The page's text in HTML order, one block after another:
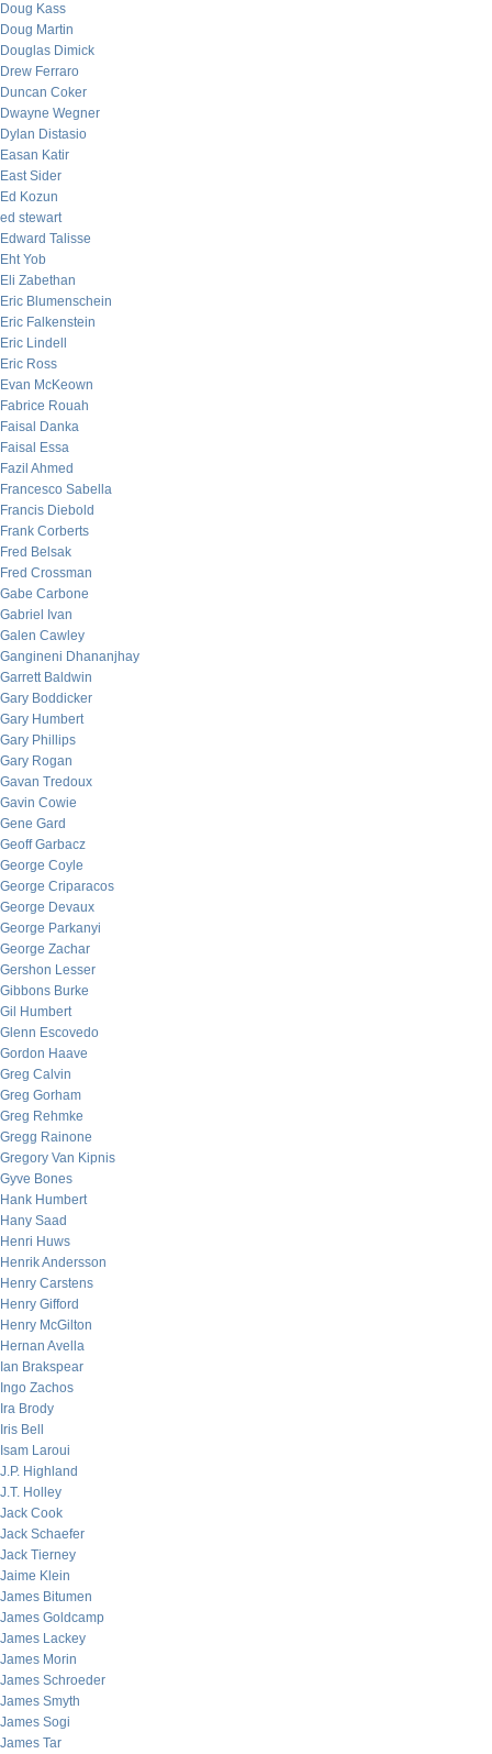
Doug Kass
Doug Martin
Douglas Dimick
Drew Ferraro
Duncan Coker
Dwayne Wegner
Dylan Distasio
Easan Katir
East Sider
Ed Kozun
ed stewart
Edward Talisse
Eht Yob
Eli Zabethan
Eric Blumenschein
Eric Falkenstein
Eric Lindell
Eric Ross
Evan McKeown
Fabrice Rouah
Faisal Danka
Faisal Essa
Fazil Ahmed
Francesco Sabella
Francis Diebold
Frank Corberts
Fred Belsak
Fred Crossman
Gabe Carbone
Gabriel Ivan
Galen Cawley
Gangineni Dhananjhay
Garrett Baldwin
Gary Boddicker
Gary Humbert
Gary Phillips
Gary Rogan
Gavan Tredoux
Gavin Cowie
Gene Gard
Geoff Garbacz
George Coyle
George Criparacos
George Devaux
George Parkanyi
George Zachar
Gershon Lesser
Gibbons Burke
Gil Humbert
Glenn Escovedo
Gordon Haave
Greg Calvin
Greg Gorham
Greg Rehmke
Gregg Rainone
Gregory Van Kipnis
Gyve Bones
Hank Humbert
Hany Saad
Henri Huws
Henrik Andersson
Henry Carstens
Henry Gifford
Henry McGilton
Hernan Avella
Ian Brakspear
Ingo Zachos
Ira Brody
Iris Bell
Isam Laroui
J.P. Highland
J.T. Holley
Jack Cook
Jack Schaefer
Jack Tierney
Jaime Klein
James Bitumen
James Goldcamp
James Lackey
James Morin
James Schroeder
James Smyth
James Sogi
James Tar